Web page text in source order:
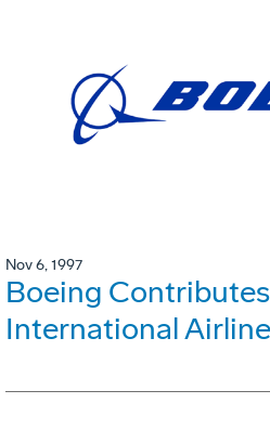
Nov 6, 1997
Boeing
International